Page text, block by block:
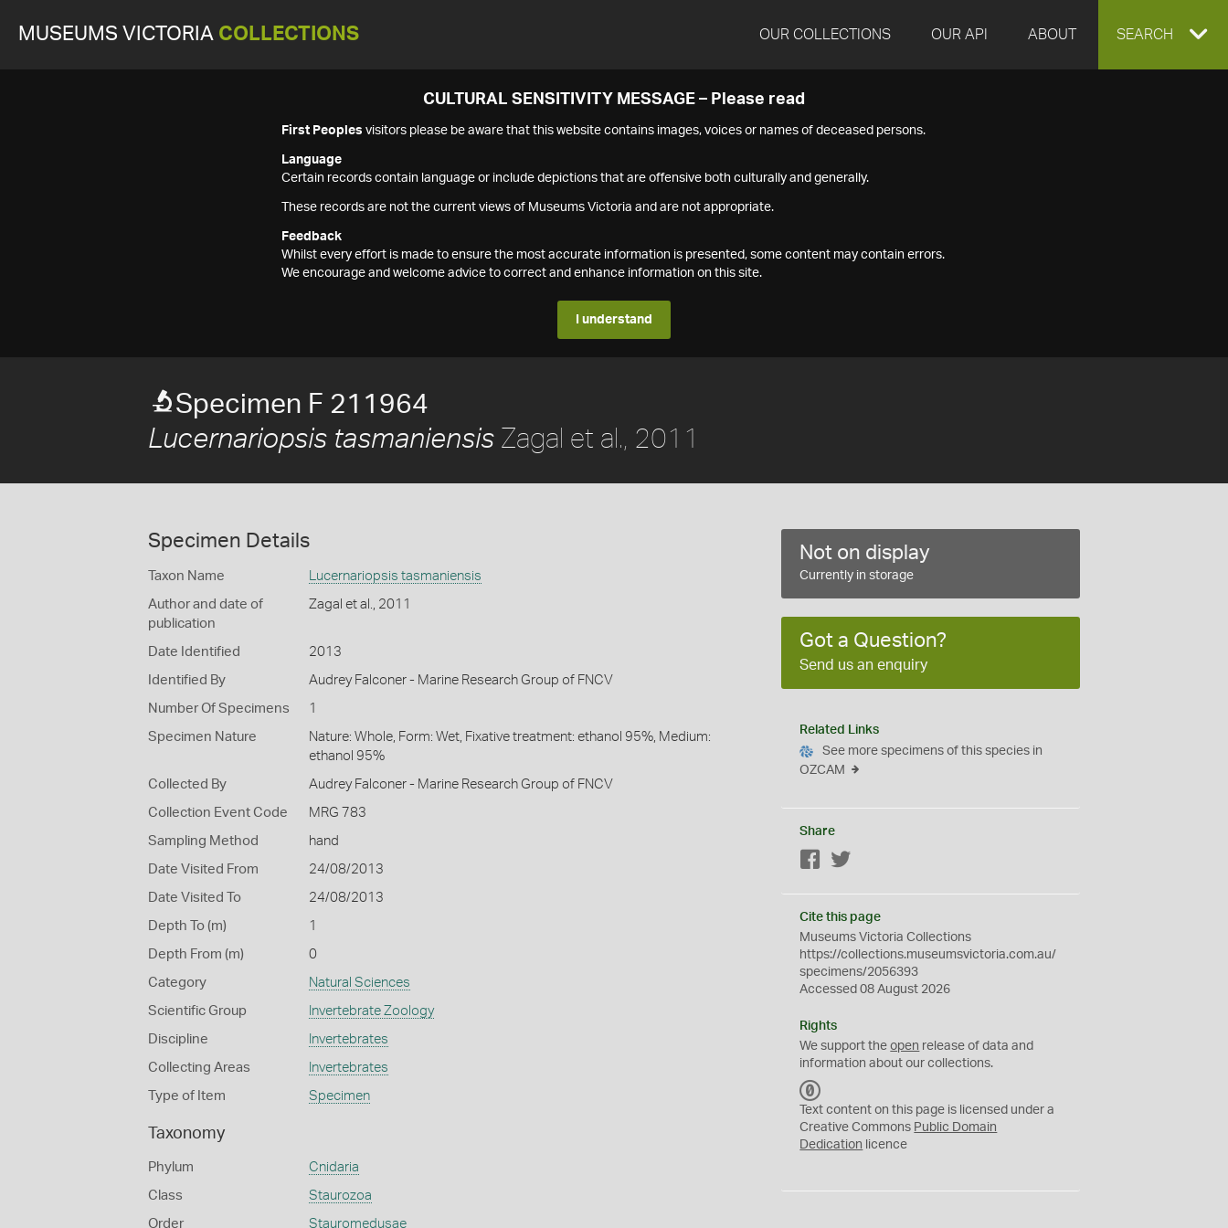
MUSEUMS VICTORIA COLLECTIONS OUR COLLECTIONS OUR API ABOUT EXPAND
SEARCH
CULTURAL SENSITIVITY MESSAGE – Please read
First Peoples visitors please be aware that this website contains images, voices or names of deceased persons.
Language
Certain records contain language or include depictions that are offensive both culturally and generally.
These records are not the current views of Museums Victoria and are not appropriate.
Feedback
Whilst every effort is made to ensure the most accurate information is presented, some content may contain errors.
We encourage and welcome advice to correct and enhance information on this site.
I understand
Specimen F 211964
Lucernariopsis tasmaniensis Zagal et al., 2011
Specimen Details
Taxon Name Lucernariopsis tasmaniensis
Author and date of
publication
Zagal et al., 2011
Date Identified 2013
Identified By Audrey Falconer - Marine Research Group of FNCV
Number Of Specimens 1
Specimen Nature
Nature: Whole, Form: Wet, Fixative treatment: ethanol 95%, Medium:
ethanol 95%
Collected By Audrey Falconer - Marine Research Group of FNCV
Collection Event Code MRG 783
Sampling Method hand
Date Visited From 24/08/2013
Date Visited To 24/08/2013
Depth To (m) 1
Depth From (m) 0
Category Natural Sciences
Scientific Group Invertebrate Zoology
Discipline Invertebrates
Collecting Areas Invertebrates
Type of Item Specimen
Taxonomy
Phylum Cnidaria
Class Staurozoa
Order Stauromedusae
Not on display
Currently in storage
Got a Question?
Send us an enquiry
Related Links
See more specimens of this species in
OZCAM
Share
Facebook
Cite this page
Museums Victoria Collections
https://collections.museumsvictoria.com.au/
specimens/2056393
Accessed 08 August 2026
Rights
We support theopen release of data and
information about our collections.
C
0
Text content on this page is licensed under a
Creative Commons Public Domain
Dedication licence